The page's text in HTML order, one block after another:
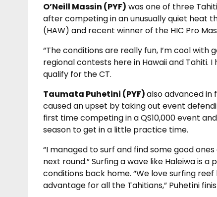
O’Neill Massin (PYF) was one of three
after competing in an unusually quiet heat
(HAW) and recent winner of the HIC Pro
“The conditions are really fun, I’m cool with
regional contests here in Hawaii and Tahiti.
qualify for the CT.
Taumata Puhetini (PYF)also advanced in
caused an upset by taking out event
first time competing in a QS10,000 event
season to get in a little practice time.
“I managed to surf and find some good
next round.” Surfing a wave like Haleiwa is
conditions back home. “We love surfing
advantage for all the Tahitians,” Puhetini